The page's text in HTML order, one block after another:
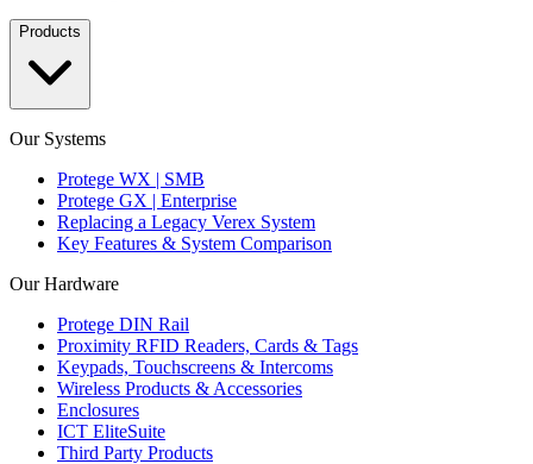
Products
Our Systems
Protege WX | SMB
Protege GX | Enterprise
Replacing a Legacy Verex System
Key Features & System Comparison
Our Hardware
Protege DIN Rail
Proximity RFID Readers, Cards & Tags
Keypads, Touchscreens & Intercoms
Wireless Products & Accessories
Enclosures
ICT EliteSuite
Third Party Products